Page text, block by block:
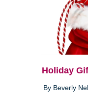
Holiday
By Beverly